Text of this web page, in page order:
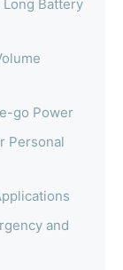
Battery
go Power
Personal
and